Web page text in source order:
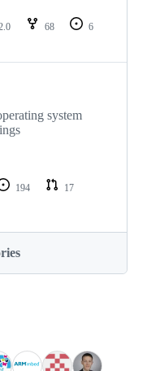
68
6
system
194
17